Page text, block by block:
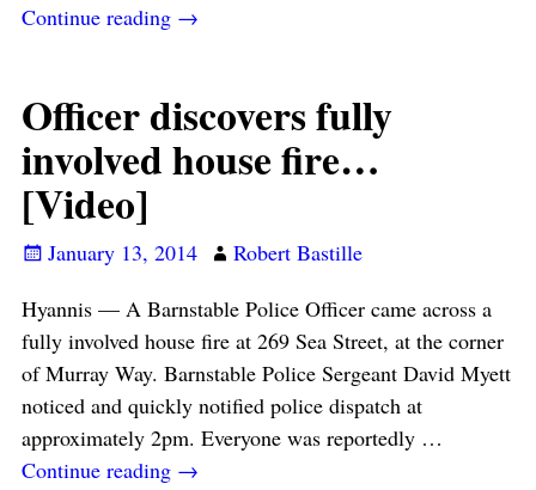
Continue reading →
Officer discovers fully
involved house fire…
[Video]
January 13, 2014
Robert Bastille
Hyannis — A Barnstable Police Officer came across a
fully involved house fire at 269 Sea Street, at the corner
of Murray Way. Barnstable Police Sergeant David Myett
noticed and quickly notified police dispatch at
approximately 2pm. Everyone was reportedly …
Continue reading →